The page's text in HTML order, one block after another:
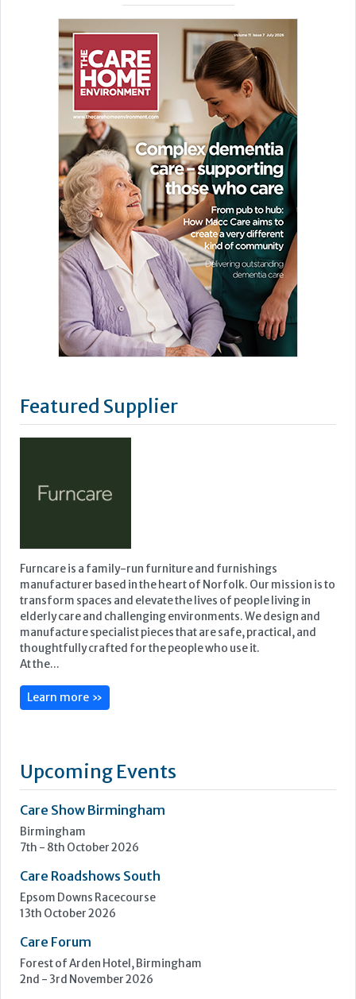
Featured Supplier
Furncare is a family-run furniture and furnishings
elderly care and challenging environments. We design and
manufacture specialist pieces that are safe, practical, and
thoughtfully crafted for the people who use it.
At the...
Learn more »
Upcoming Events
Birmingham